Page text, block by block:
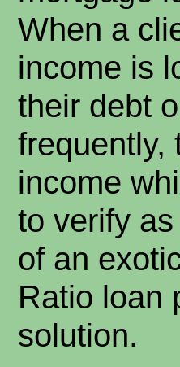
When a
income is
their debt
frequently,
income
to verify
of an
Ratio loan
solution.